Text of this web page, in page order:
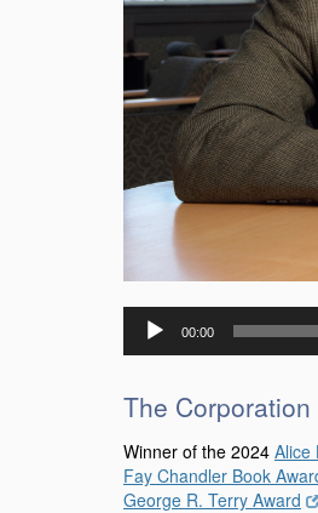
Audio
Player
00:00
The
Winner of the 2024 Alice
Fay Chandler Book
George R. Terry Award